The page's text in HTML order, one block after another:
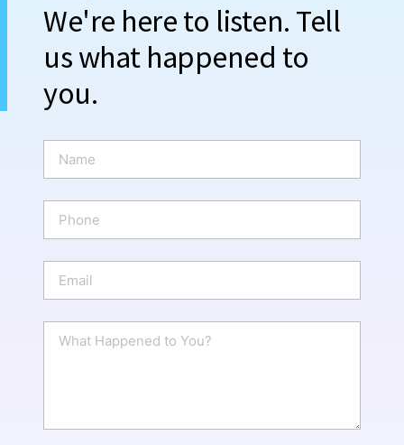
We're here to listen. Tell
us what happened to
you.
m
e
o
n
a
i